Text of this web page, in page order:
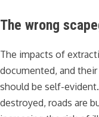
The wrong
The impacts of
documented, and
should be self-
destroyed, roads are